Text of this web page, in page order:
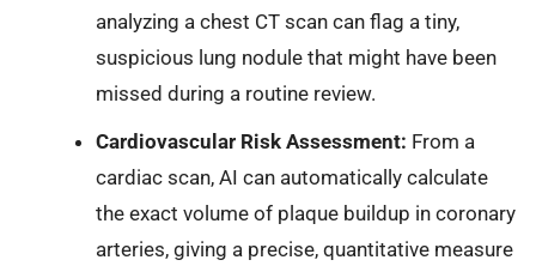
analyzing a chest CT scan can flag a tiny,
suspicious lung nodule that might have been
missed during a routine review.
Cardiovascular Risk Assessment: From a
cardiac scan, AI can automatically calculate
the exact volume of plaque buildup in coronary
arteries, giving a precise, quantitative measure